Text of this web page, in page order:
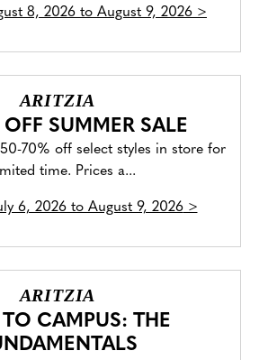
8, 2026 to August 9, 2026 >
ARITZIA
SUMMER SALE
70% off select styles in store for
time. Prices a...
6, 2026 to August 9, 2026>
ARITZIA
TO CAMPUS: THE